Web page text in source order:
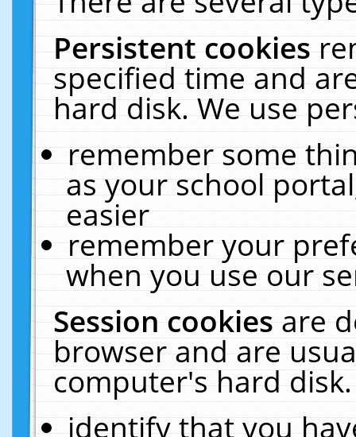
Persistent cookies
specified time and
hard disk. We use
remember some
as your school
easier
remember your
when you use our
Session cookiesare
browser and are
computer's hard
identify that you